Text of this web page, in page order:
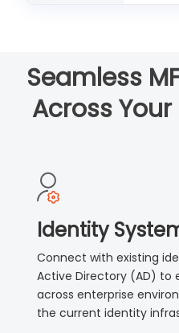
Seamless
Across
Identity
Connect with existing
Active Directory (AD)
across enterprise
the current identity